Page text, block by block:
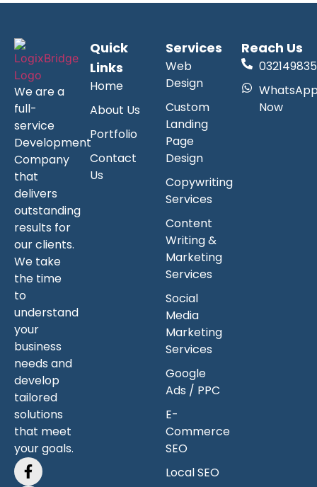
We are a
full-
service
Development
Company
that
delivers
outstanding
results for
our clients.
We take
the time
to
understand
your
business
needs and
develop
tailored
solutions
that meet
your goals.
Quick
Links
Home
About Us
Portfolio
Contact
Us
Services
Web
Design
Custom
Landing
Page
Design
Copywriting
Services
Content
Writing &
Marketing
Services
Social
Media
Marketing
Services
Google
Ads / PPC
E-
Commerce
SEO
Local SEO
Reach Us
Now